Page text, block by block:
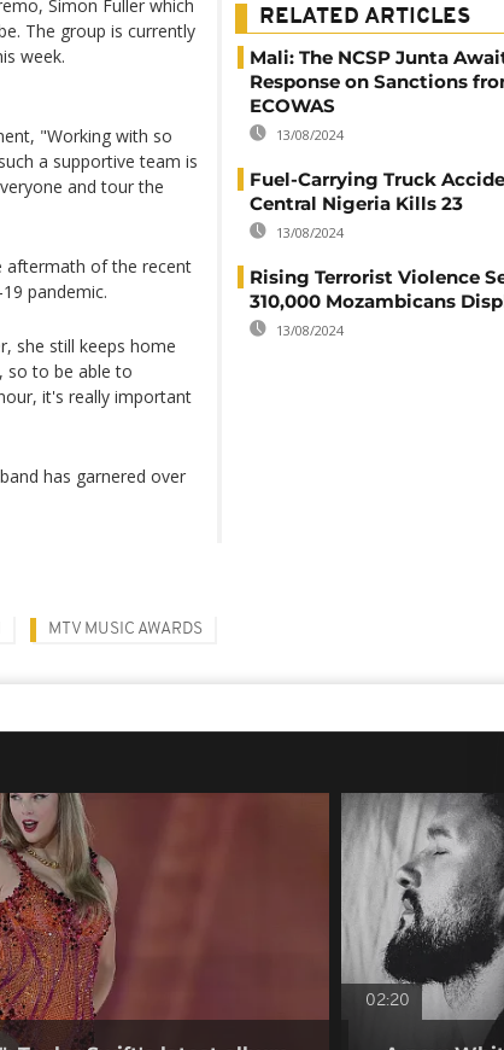
Simon Fuller which
The group is currently
week.
"Working with so
a supportive team is
and tour the
aftermath of the recent
pandemic.
she still keeps home
so to be able to
it's really important
has garnered over
RELATED ARTICLES
Mali: The NCSP Junta
Response on Sanctions
ECOWAS
13/08/2024
Fuel-Carrying Truck
Central Nigeria Kills 23
13/08/2024
Rising Terrorist Violence
310,000 Mozambicans
13/08/2024
MTV MUSIC AWARDS
02:20